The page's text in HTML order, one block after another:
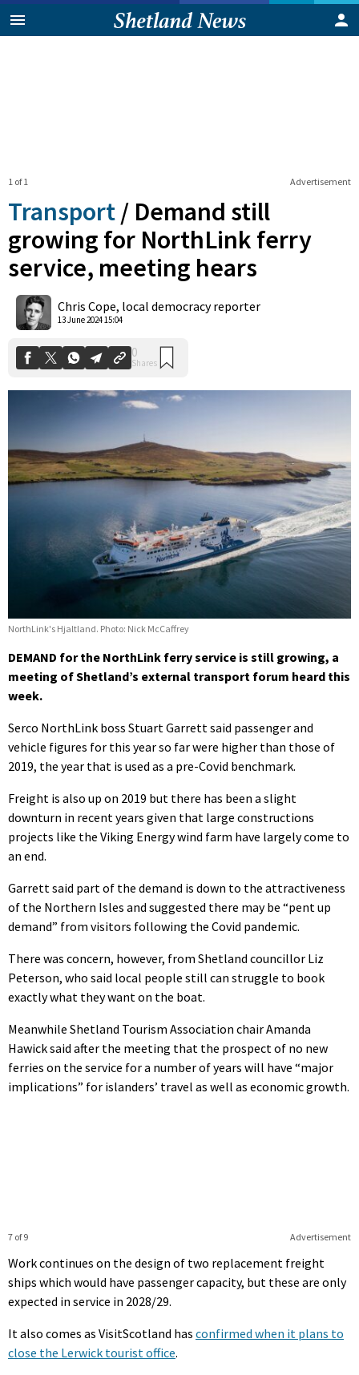
Advertisement
1 of 1
Transport / Demand still
growing for NorthLink ferry
service, meeting hears
Chris Cope, local democracy reporter
13 June 2024 15:04
Shares
NorthLink's Hjaltland. Photo: Nick McCaffrey
DEMAND for the NorthLink ferry service is still growing, a
meeting of Shetland’s external transport forum heard this
week.
Serco NorthLink boss Stuart Garrett said passenger and
vehicle figures for this year so far were higher than those of
2019, the year that is used as a pre-Covid benchmark.
Freight is also up on 2019 but there has been a slight
downturn in recent years given that large constructions
projects like the Viking Energy wind farm have largely come to
an end.
Garrett said part of the demand is down to the attractiveness
of the Northern Isles and suggested there may be “pent up
demand” from visitors following the Covid pandemic.
There was concern, however, from Shetland councillor Liz
Peterson, who said local people still can struggle to book
exactly what they want on the boat.
Meanwhile Shetland Tourism Association chair Amanda
Hawick said after the meeting that the prospect of no new
ferries on the service for a number of years will have “major
implications” for islanders’ travel as well as economic growth.
Advertisement
7 of 9
Work continues on the design of two replacement freight
ships which would have passenger capacity, but these are only
expected in service in 2028/29.
It also comes as VisitScotland has confirmed when it plans to
close the Lerwick tourist office.